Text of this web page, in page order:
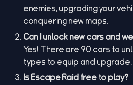
enemies, upgrading your
conquering new maps.
Can I unlock new cars and
Yes! There are 90 cars to
types to equip and upgrade.
Is Escape Raid free to play?